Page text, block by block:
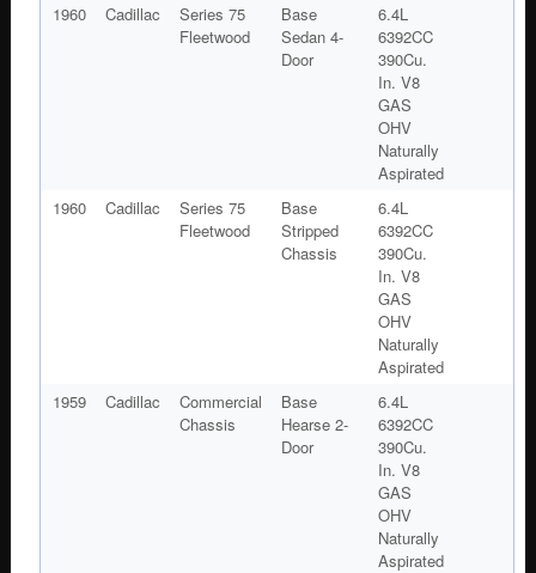
1960
Cadillac
Series 75
Fleetwood
Base
Sedan 4-
Door
6.4L
6392CC
390Cu.
In. V8
GAS
OHV
Naturally
Aspirated
1960
Cadillac
Series 75
Fleetwood
Base
Stripped
Chassis
6.4L
6392CC
390Cu.
In. V8
GAS
OHV
Naturally
Aspirated
1959
Cadillac
Commercial
Chassis
Base
Hearse 2-
Door
6.4L
6392CC
390Cu.
In. V8
GAS
OHV
Naturally
Aspirated